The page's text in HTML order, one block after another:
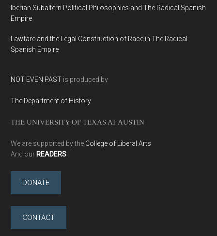
Iberian Subaltern Political Philosophies and The Radical Spanish
Empire
Lawfare and the Legal Construction of Race in The Radical
Spanish Empire
NOT EVEN PAST is produced by
The Department of History
THE UNIVERSITY OF TEXAS AT AUSTIN
We are supported by the College of Liberal Arts
And our READERS
DONATE
CONTACT